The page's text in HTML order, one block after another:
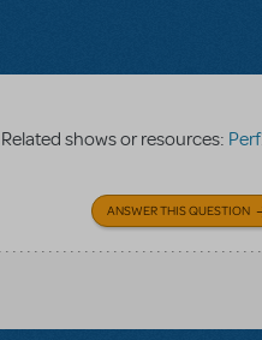
Related shows or resources: Performance Accompaniment Recording
ANSWER THIS QUESTION